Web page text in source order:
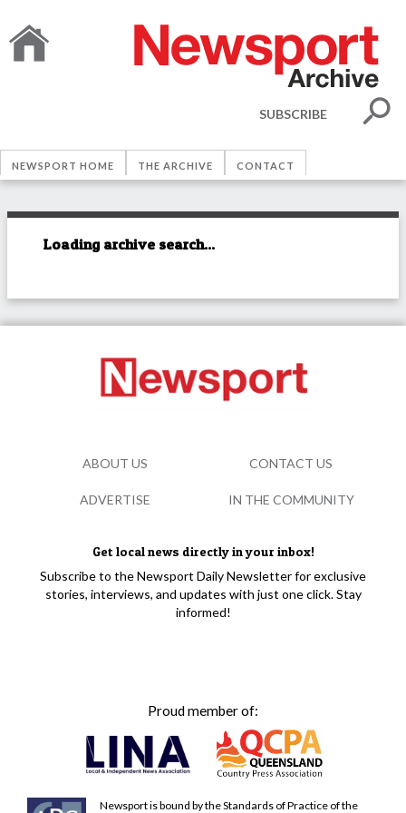
SUBSCRIBE
NEWSPORT HOME THE ARCHIVE CONTACT
Loading archive search...
Get local news directly in your inbox!
Subscribe to the Newsport Daily Newsletter for exclusive
stories, interviews, and updates with just one click. Stay
informed!
Proud member of:
Newsport is bound by the Standards of Practice of the
ABOUT US CONTACT US
ADVERTISE IN THE COMMUNITY